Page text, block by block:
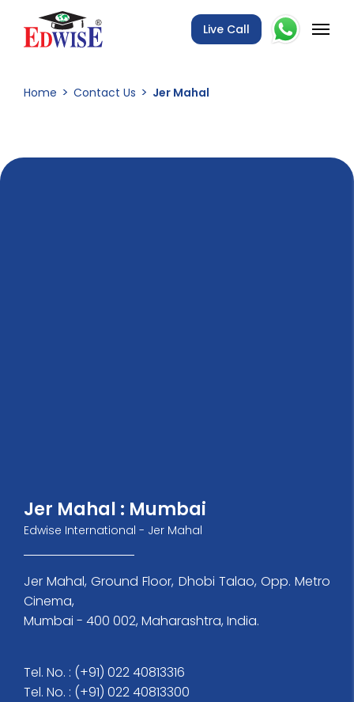
Live Call
Home Contact Us Jer Mahal
Jer Mahal : Mumbai
Edwise International - Jer Mahal
Jer Mahal, Ground Floor, Dhobi Talao, Opp. Metro
Cinema,
Mumbai - 400 002, Maharashtra, India.
Tel. No. : (+91) 022 40813316
Tel. No. : (+91) 022 40813300